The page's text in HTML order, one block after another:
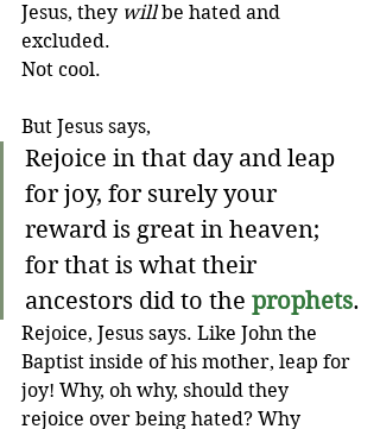
Jesus, they will be hated and
excluded.
Not cool.
But Jesus says,
Rejoice in that day and leap
for joy, for surely your
reward is great in heaven;
for that is what their
ancestors did to the prophets.
Rejoice, Jesus says. Like John the
Baptist inside of his mother, leap for
joy! Why, oh why, should they
rejoice over being hated? Why